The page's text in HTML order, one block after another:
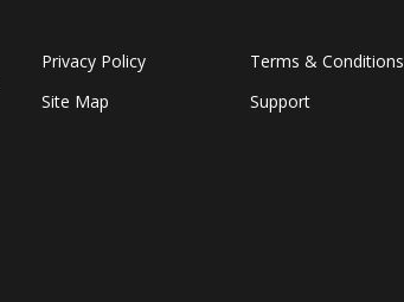
Privacy Policy
Terms & Conditions
Site Map
Support